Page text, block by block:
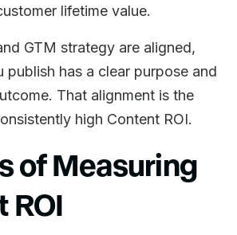
lifetime value.
GTM strategy are aligned,
publish has a clear purpose and
That alignment is the
high Content ROI.
of Measuring
ROI